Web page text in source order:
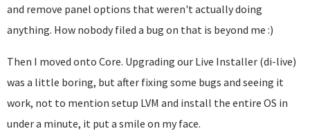
and remove panel options that weren't actually doing
anything. How nobody filed a bug on that is beyond me :)
Then I moved onto Core. Upgrading our Live Installer (di-live)
was a little boring, but after fixing some bugs and seeing it
work, not to mention setup LVM and install the entire OS in
under a minute, it put a smile on my face.